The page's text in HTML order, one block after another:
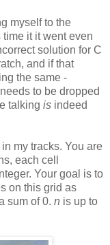
myself to the
it it went even
solution for C
and if that
the same -
to be dropped
talking is indeed
my tracks. You are
each cell
Your goal is to
on this grid as
sum of 0. n is up to